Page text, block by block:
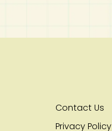
Contact Us
Privacy Policy